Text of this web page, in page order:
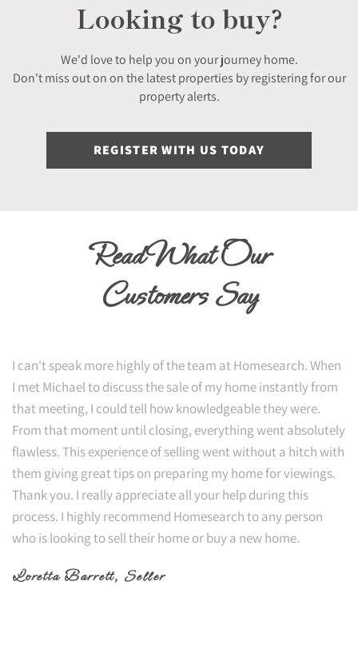
Looking to buy?
We'd love to help you on your journey home.
Don't miss out on on the latest properties by registering for our
property alerts.
REGISTER WITH US TODAY
Read What Our
Customers Say
I can't speak more highly of the team at Homesearch. When
I met Michael to discuss the sale of my home instantly from
that meeting, I could tell how knowledgeable they were.
From that moment until closing, everything went absolutely
flawless. This experience of selling went without a hitch with
them giving great tips on preparing my home for viewings.
Thank you. I really appreciate all your help during this
process. I highly recommend Homesearch to any person
who is looking to sell their home or buy a new home.
Loretta Barrett, Seller